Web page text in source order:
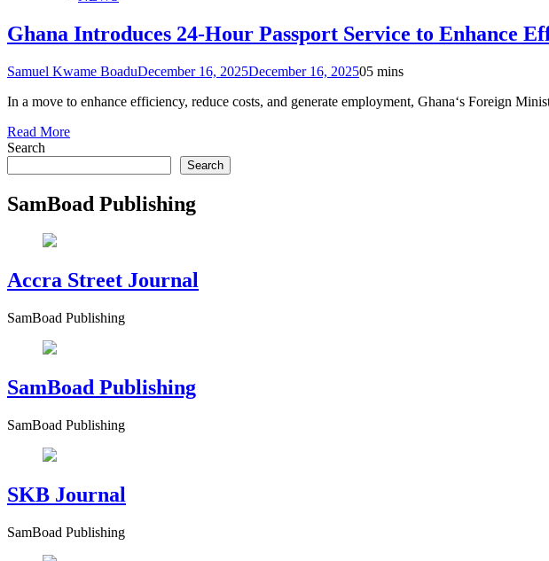
Ghana Introduces 24-Hour Passport Service to Enhance
Samuel Kwame BoaduDecember 16, 2025December 16, 202505 mins
In a move to enhance efficiency, reduce costs, and generate employment, Ghana‘s Foreign
Read More
Search
Search
SamBoad Publishing
Accra Street Journal
SamBoad Publishing
SamBoad Publishing
SamBoad Publishing
SKB Journal
SamBoad Publishing